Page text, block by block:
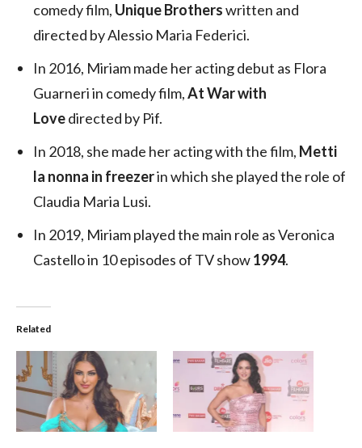
comedy film, Unique Brotherswritten and
directed by Alessio Maria Federici.
In 2016, Miriam made her acting debut as Flora
Guarneri in comedy film,At War with
Lovedirected by Pif.
In 2018, she made her acting with the film, Metti
la nonna in freezerin which she played the role of
Claudia Maria Lusi.
In 2019, Miriam played the main role as Veronica
Castello in 10 episodes of TV show1994.
Related